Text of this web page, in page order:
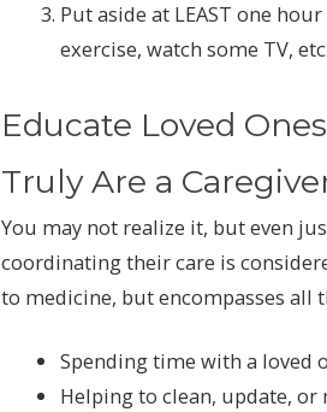
Put aside at LEAST one
exercise, watch some TV,
Educate Loved
Truly Are a
You may not realize it, but even
coordinating their care is
to medicine, but encompasses all
Spending time with a loved
Helping to clean, update, or